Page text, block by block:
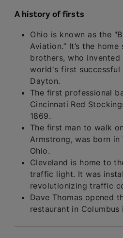
A history of firsts
Ohio is known as the
Aviation.” It’s the
brothers, who
world's first successful
Dayton.
The first professional
Cincinnati Red
1869.
The first man to walk
Armstrong, was born in
Ohio.
Cleveland is home to
traffic light. It was
revolutionizing traffic
Dave Thomas opened
restaurant in Columbus